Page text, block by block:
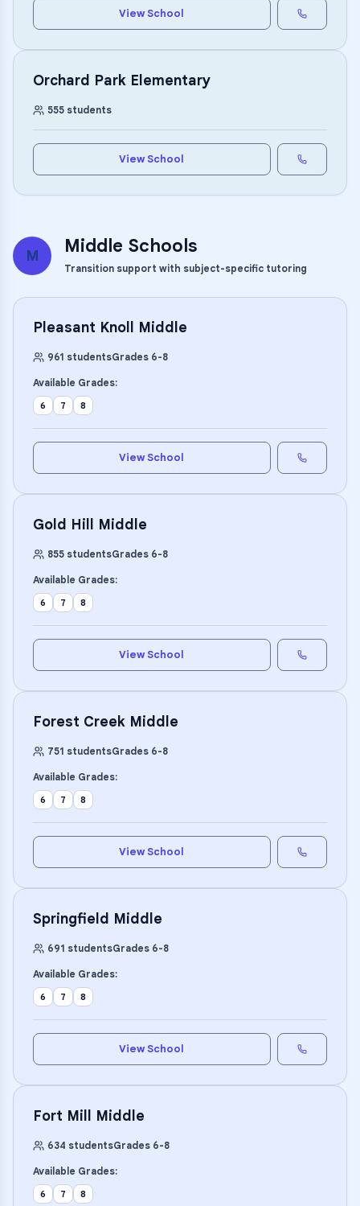
View School
Orchard Park Elementary
555 students
View School
M Middle Schools
Transition support with subject-specific tutoring
Pleasant Knoll Middle
961 studentsGrades 6-8
Available Grades:
6 7 8
View School
Gold Hill Middle
855 studentsGrades 6-8
Available Grades:
6 7 8
View School
Forest Creek Middle
751 studentsGrades 6-8
Available Grades:
6 7 8
View School
Springfield Middle
691 studentsGrades 6-8
Available Grades:
6 7 8
View School
Fort Mill Middle
634 studentsGrades 6-8
Available Grades:
6 7 8